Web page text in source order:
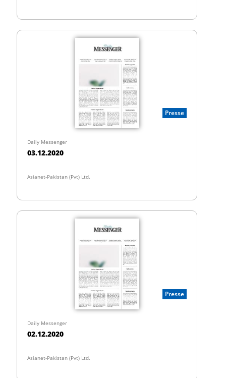
Presse
Daily Messenger
03.12.2020
Asianet-Pakistan (Pvt) Ltd.
Presse
Daily Messenger
02.12.2020
Asianet-Pakistan (Pvt) Ltd.